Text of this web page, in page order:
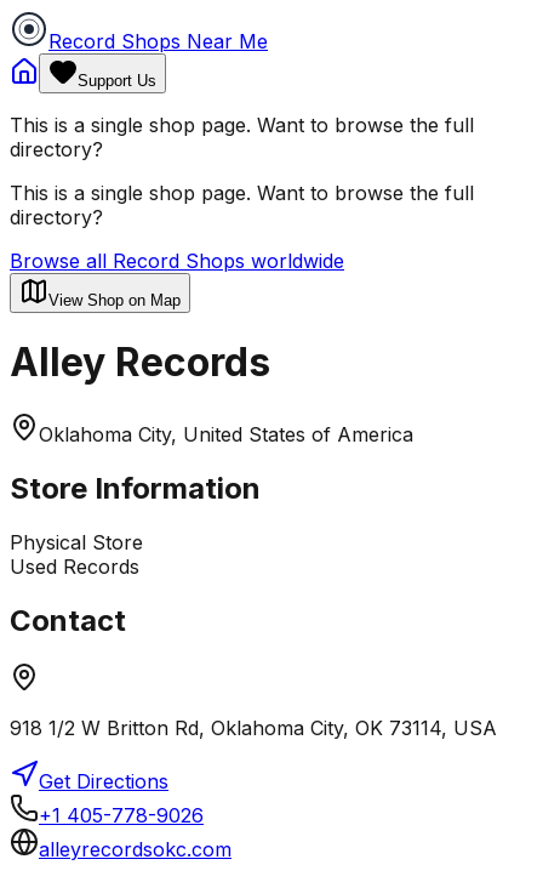
Record Shops Near Me
Support Us
This is a single shop page. Want to browse the full
directory?
This is a single shop page. Want to browse the full
directory?
Browse all Record Shops worldwide
View Shop on Map
Alley Records
Oklahoma City, United States of America
Store Information
Physical Store
Used Records
Contact
918 1/2 W Britton Rd, Oklahoma City, OK 73114, USA
Get Directions
+1 405-778-9026
alleyrecordsokc.com